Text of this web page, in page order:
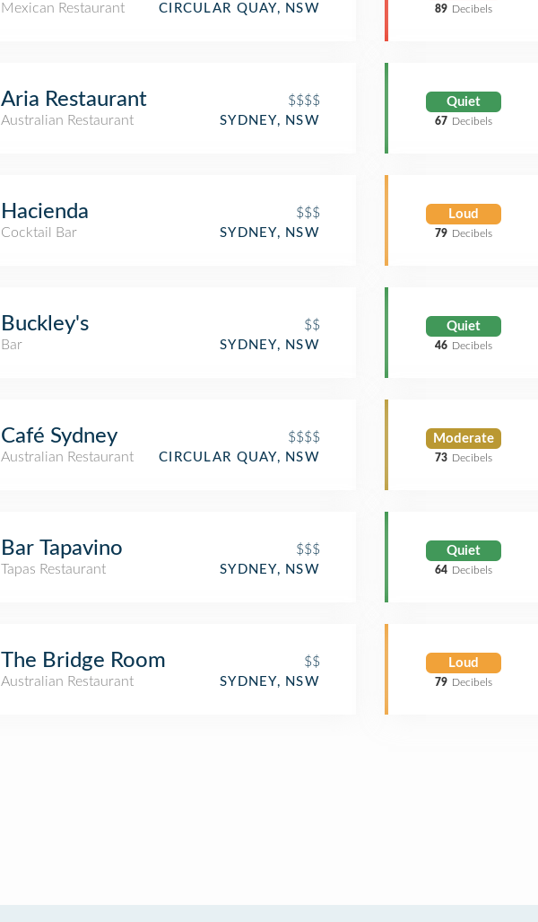
Mexican Restaurant
CIRCULAR QUAY, NSW
Aria Restaurant
$$$$
Australian Restaurant
SYDNEY, NSW
Hacienda
$$$
Cocktail Bar
SYDNEY, NSW
Buckley's
$$
Bar
SYDNEY, NSW
Café Sydney
$$$$
Australian Restaurant
CIRCULAR QUAY, NSW
Bar Tapavino
$$$
Tapas Restaurant
SYDNEY, NSW
The Bridge Room
$$
Australian Restaurant
SYDNEY, NSW
89 Decibels
Quiet
67 Decibels
Loud
79 Decibels
Quiet
46 Decibels
Moderate
73 Decibels
Quiet
64 Decibels
Loud
79 Decibels